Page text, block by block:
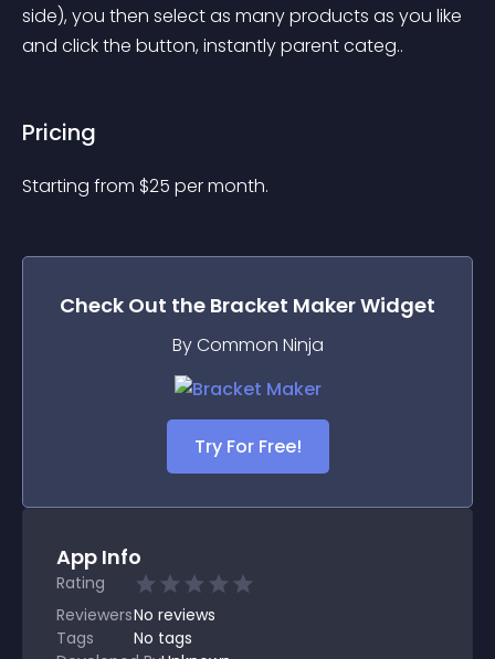
side), you then select as many products as you like
and click the button, instantly parent categ..
Pricing
Starting from $25 per month.
Check Out the Bracket MakerWidget
By Common Ninja
Try For Free!
App Info
Rating
ReviewersNo reviews
Tags
No tags